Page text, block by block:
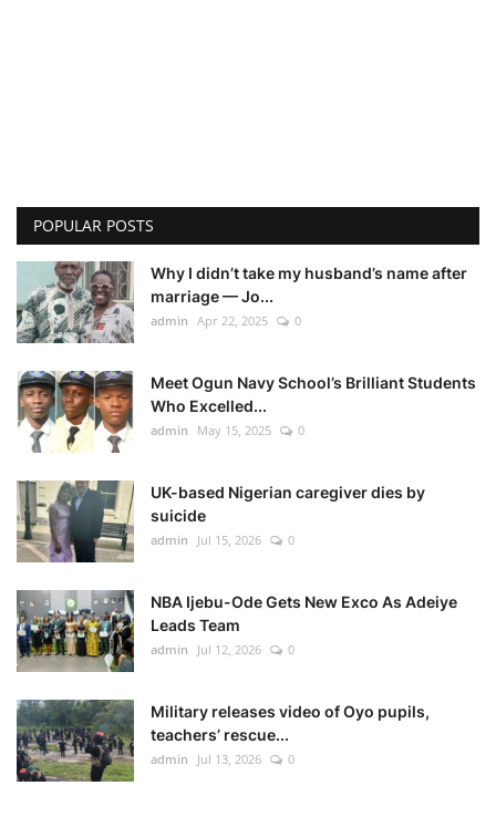
POPULAR POSTS
Why I didn’t take my husband’s name after
marriage — Jo...
admin Apr 22, 2025 0
Meet Ogun Navy School’s Brilliant Students
Who Excelled...
admin May 15, 2025 0
UK-based Nigerian caregiver dies by
suicide
admin Jul 15, 2026 0
NBA Ijebu-Ode Gets New Exco As Adeiye
Leads Team
admin Jul 12, 2026 0
Military releases video of Oyo pupils,
teachers’ rescue...
admin Jul 13, 2026 0